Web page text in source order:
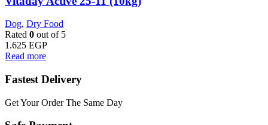
Dog, Dry Food
Rated 0 out of 5
1.625 EGP
Read more
Fastest Delivery
Get Your Order The Same Day